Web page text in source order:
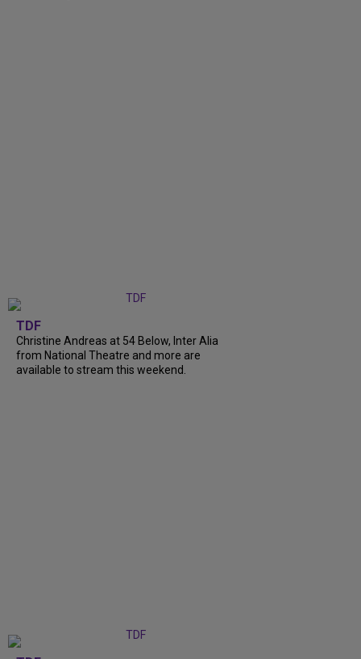
TDF
Christine Andreas at 54 Below, Inter Alia
from National Theatre and more are
available to stream this weekend.